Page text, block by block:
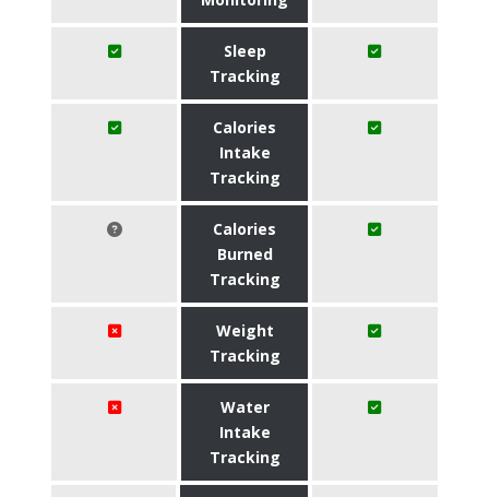
Sleep
Tracking
Calories
Intake
Tracking
Calories
Burned
Tracking
Weight
Tracking
Water
Intake
Tracking